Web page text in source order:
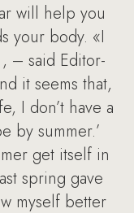
will help you
your body. «I
– said Editor-
it seems that,
I don’t have a
by summer.’
get itself in
spring gave
myself better